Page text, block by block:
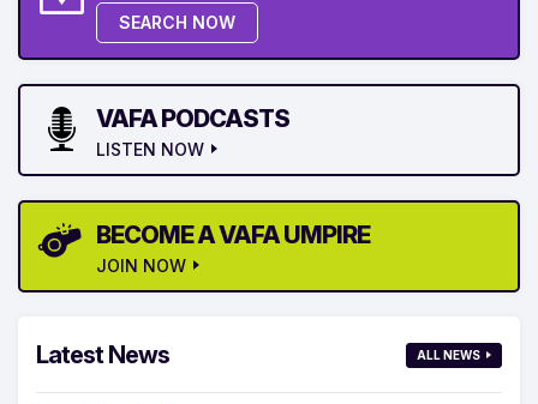
SEARCH NOW
VAFA PODCASTS
LISTEN NOW
BECOME A VAFA UMPIRE
JOIN NOW
Latest News ALL NEWS